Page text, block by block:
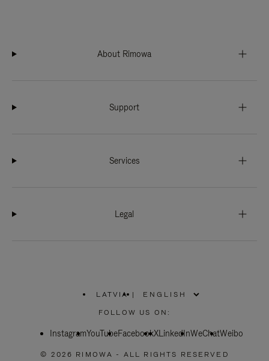
About Rimowa
Support
Services
Legal
LATVIA
PLEASE
SELECT
COUNTRY
|
FOLLOW US ON:
InstagramYouTubeFacebookXLinkedInWeChatWeibo
© 2026 RIMOWA - ALL RIGHTS RESERVED